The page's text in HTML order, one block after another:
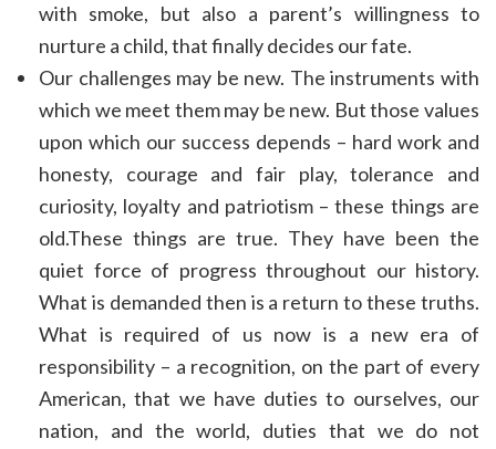
with smoke, but also a parent’s willingness to
nurture a child, that finally decides our fate.
Our challenges may be new. The instruments with
which we meet them may be new. But those values
upon which our success depends – hard work and
honesty, courage and fair play, tolerance and
curiosity, loyalty and patriotism – these things are
old.These things are true. They have been the
quiet force of progress throughout our history.
What is demanded then is a return to these truths.
What is required of us now is a new era of
responsibility – a recognition, on the part of every
American, that we have duties to ourselves, our
nation, and the world, duties that we do not